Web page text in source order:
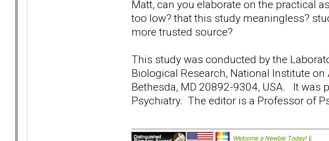
Matt, can you elaborate on the practical
too low? that this study meaningless?
more trusted source?
This study was conducted by the
Biological Research, National Institute
Bethesda, MD 20892-9304, USA. It was
Psychiatry. The editor is a Professor of